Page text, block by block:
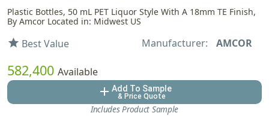
Plastic Bottles, 50 mL PET Liquor Style With A 18mm TE Finish,
By Amcor Located in: Midwest US
star Best Value Manufacturer: AMCOR
582,400 Available
add Add To Sample
& Price Quote
Includes Product Sample